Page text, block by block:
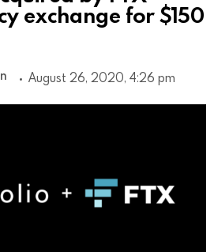
exchange for $150
August 26, 2020, 4:26 pm